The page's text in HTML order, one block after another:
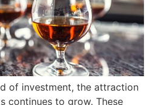
of investment, the attraction
continues to grow. These